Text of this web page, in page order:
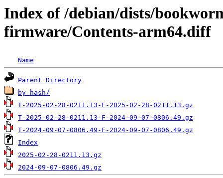
Index of /debian/dists/
firmware/Contents-arm64.diff
Name
Parent Directory
by-hash/
T-2025-02-28-0211.13-F-2025-02-28-0211.13.gz
T-2025-02-28-0211.13-F-2024-09-07-0806.49.gz
T-2024-09-07-0806.49-F-2024-09-07-0806.49.gz
Index
2025-02-28-0211.13.gz
2024-09-07-0806.49.gz